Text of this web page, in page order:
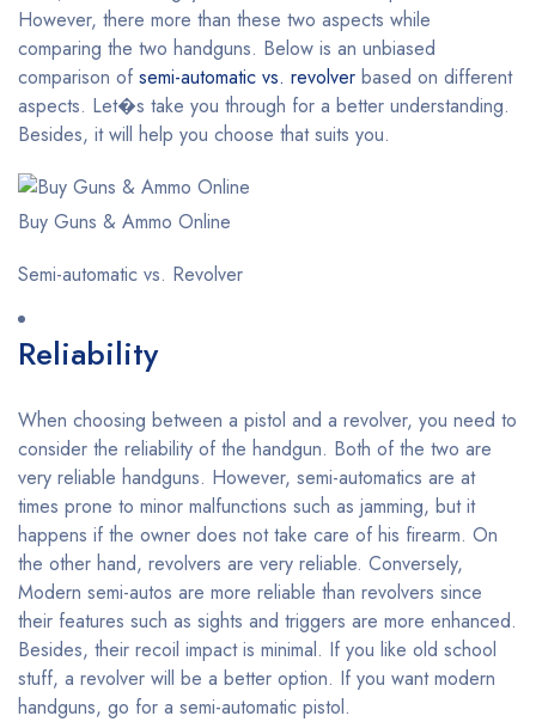
However, there more than these two aspects while
comparing the two handguns. Below is an unbiased
comparison of semi-automatic vs. revolver based on different
aspects. Let�s take you through for a better understanding.
Besides, it will help you choose that suits you.
Buy Guns & Ammo Online
Semi-automatic vs. Revolver
Reliability
When choosing between a pistol and a revolver, you need to
consider the reliability of the handgun. Both of the two are
very reliable handguns. However, semi-automatics are at
times prone to minor malfunctions such as jamming, but it
happens if the owner does not take care of his firearm. On
the other hand, revolvers are very reliable. Conversely,
Modern semi-autos are more reliable than revolvers since
their features such as sights and triggers are more enhanced.
Besides, their recoil impact is minimal. If you like old school
stuff, a revolver will be a better option. If you want modern
handguns, go for a semi-automatic pistol.